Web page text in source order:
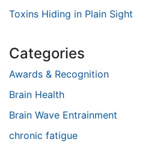
Toxins Hiding in Plain Sight
Categories
Awards & Recognition
Brain Health
Brain Wave Entrainment
chronic fatigue